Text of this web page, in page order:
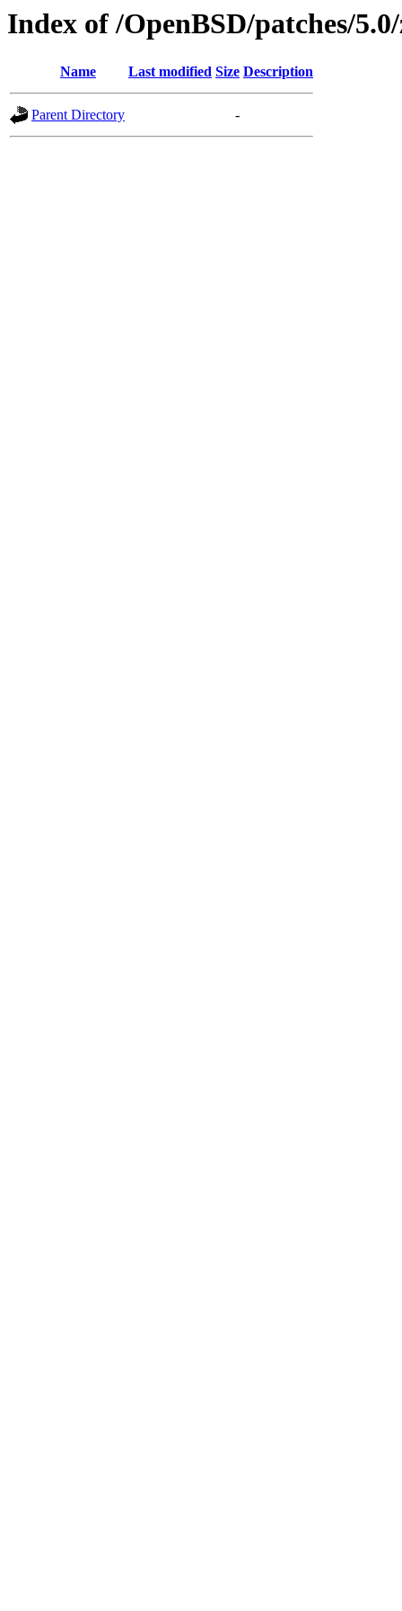
Index of /OpenBSD/patches/
Name Last modified Size Description
Parent Directory -